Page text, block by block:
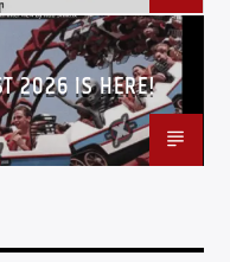
2026 IS HERE!